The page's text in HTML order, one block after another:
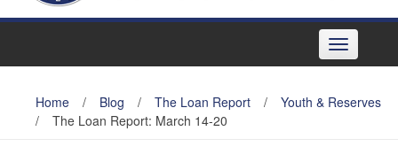
Toggle
navigation
Home / Blog / The Loan Report /
Youth & Reserves
/
The Loan Report: March 14-20